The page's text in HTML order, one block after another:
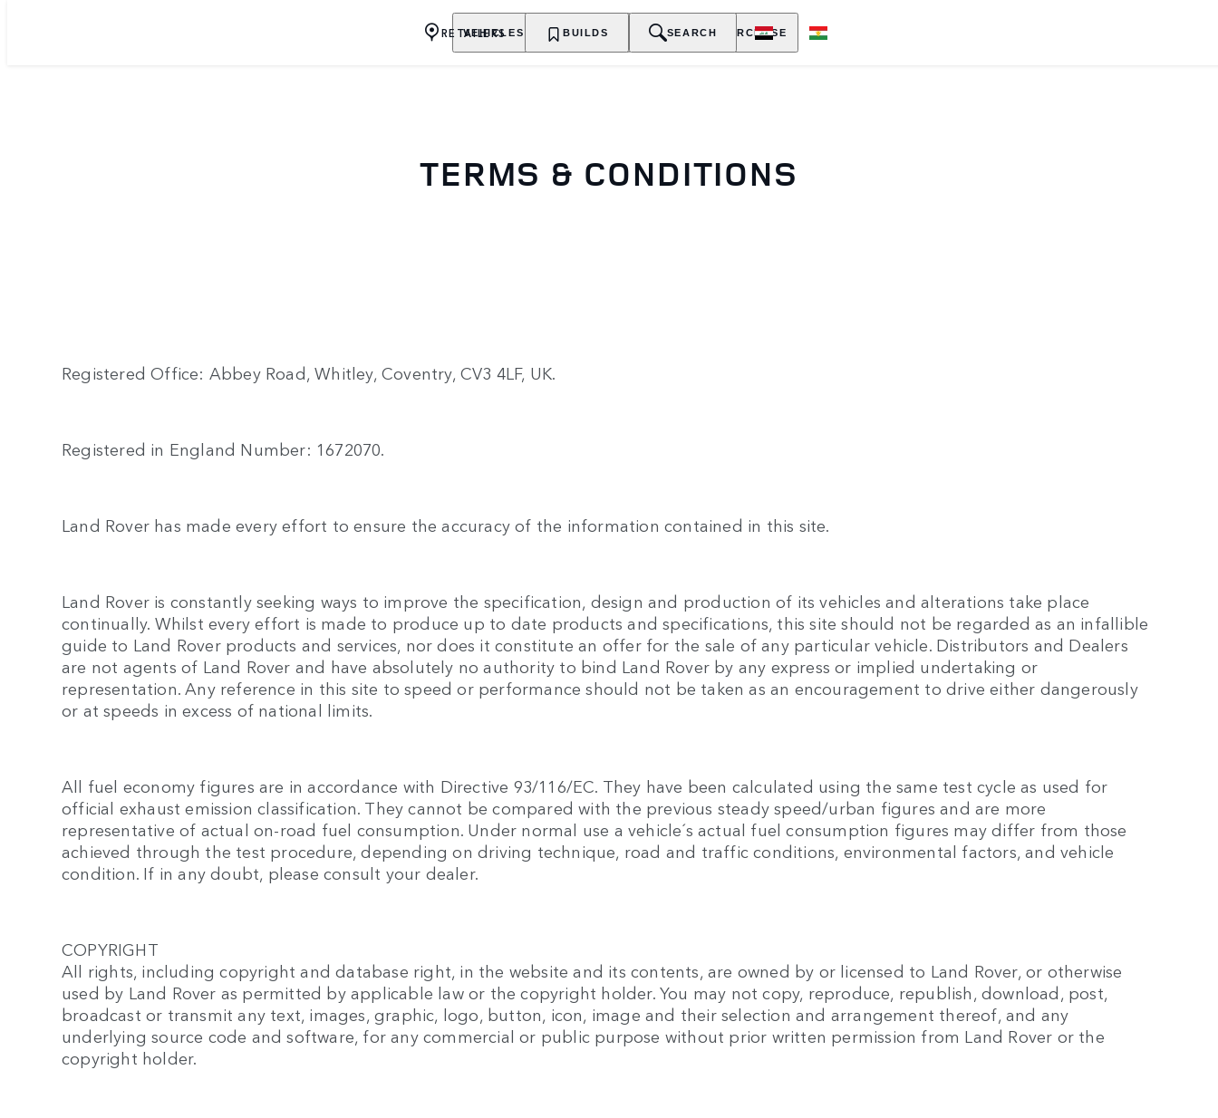
VEHICLES OWNERSHIP EXPLORE PURCHASE
RETAILERS BUILDS SEARCH
TERMS & CONDITIONS
Registered Office: Abbey Road, Whitley, Coventry, CV3 4LF, UK.
Registered in England Number: 1672070.
Land Rover has made every effort to ensure the accuracy of the information contained in this site.
Land Rover is constantly seeking ways to improve the specification, design and production of its vehicles and alterations take place
continually. Whilst every effort is made to produce up to date products and specifications, this site should not be regarded as an infallible
guide to Land Rover products and services, nor does it constitute an offer for the sale of any particular vehicle. Distributors and Dealers
are not agents of Land Rover and have absolutely no authority to bind Land Rover by any express or implied undertaking or
representation. Any reference in this site to speed or performance should not be taken as an encouragement to drive either dangerously
or at speeds in excess of national limits.
All fuel economy figures are in accordance with Directive 93/116/EC. They have been calculated using the same test cycle as used for
official exhaust emission classification. They cannot be compared with the previous steady speed/urban figures and are more
representative of actual on-road fuel consumption. Under normal use a vehicle´s actual fuel consumption figures may differ from those
achieved through the test procedure, depending on driving technique, road and traffic conditions, environmental factors, and vehicle
condition. If in any doubt, please consult your dealer.
COPYRIGHT
All rights, including copyright and database right, in the website and its contents, are owned by or licensed to Land Rover, or otherwise
used by Land Rover as permitted by applicable law or the copyright holder. You may not copy, reproduce, republish, download, post,
broadcast or transmit any text, images, graphic, logo, button, icon, image and their selection and arrangement thereof, and any
underlying source code and software, for any commercial or public purpose without prior written permission from Land Rover or the
copyright holder.